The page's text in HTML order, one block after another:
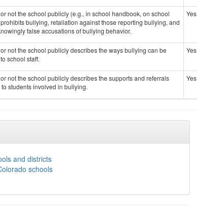
not the school publicly (e.g., in school handbook, on school
bullying, retaliation against those reporting bullying, and
false accusations of bullying behavior.
Yes
not the school publicly describes the ways bullying can be
school staff.
Yes
not the school publicly describes the supports and referrals
students involved in bullying.
Yes
and districts
schools